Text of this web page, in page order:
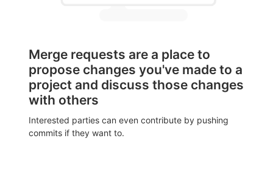
Merge requests are a place to
propose changes you've made to a
project and discuss those changes
with others
Interested parties can even contribute by pushing
commits if they want to.